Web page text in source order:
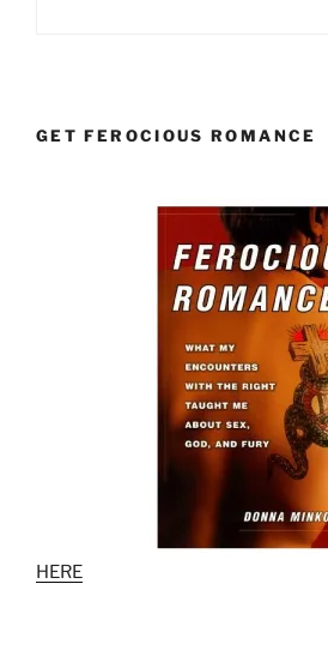
GET FEROCIOUS ROMANCE
HERE